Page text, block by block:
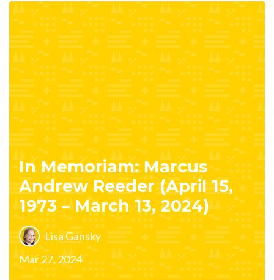
In Memoriam: Marcus
Andrew Reeder (April 15,
1973 – March 13, 2024)
Lisa Gansky
Mar 27, 2024